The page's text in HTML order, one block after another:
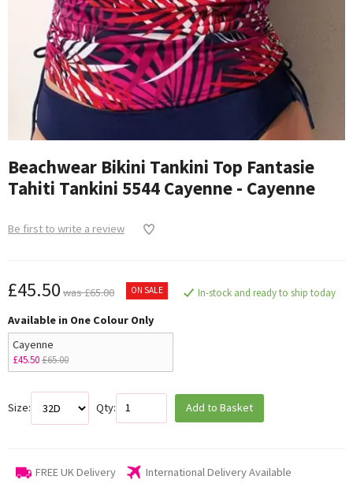
Beachwear Bikini Tankini Top Fantasie
Tahiti Tankini 5544 Cayenne - Cayenne
Be first to write a review
£45.50 was £65.00 ON SALE In-stock and ready to ship today
Available in One Colour Only
Cayenne
£45.50£65.00
Size: Qty: Add to Basket
FREE UK Delivery International Delivery Available